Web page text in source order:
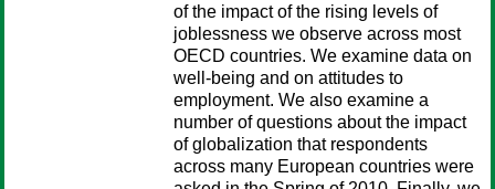
of the impact of the rising levels of
joblessness we observe across most
OECD countries. We examine data on
well-being and on attitudes to
employment. We also examine a
number of questions about the impact
of globalization that respondents
across many European countries were